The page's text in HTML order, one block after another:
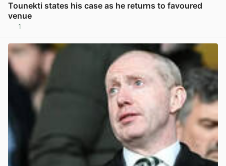
Tounekti states his case as he returns to favoured
venue
1